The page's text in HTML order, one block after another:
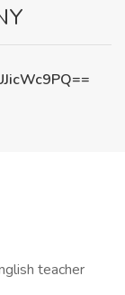
teacher